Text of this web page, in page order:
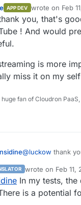
Then :
By the way: You can
URL like:
rtmp://
id=with-jitsi-meet
APP DEV wrote on Feb
last edited by
you, that's
! And would
is more
miss it on my
huge fan of Cloudron
@luckow thank
So def useful.
Certainly
I didn't really
wrote on Feb 11,
last edited by
In my tests,
is a potential